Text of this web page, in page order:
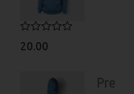
Rated5.00
out of 5
20.00